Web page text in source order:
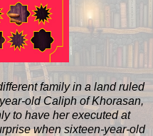
family in a land ruled
old Caliph of Khorasan,
to have her executed at
when sixteen-year-old